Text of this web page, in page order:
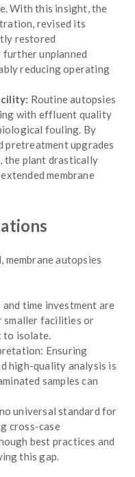
With this insight, the
revised its
restored
unplanned
reducing operating
Routine autopsies
with effluent quality
fouling. By
pretreatment upgrades
the plant drastically
membrane
autopsies
time investment are
smaller facilities or
to isolate.
Ensuring
high-quality analysis is
samples can
universal standard for
cross-case
best practices and
this gap.